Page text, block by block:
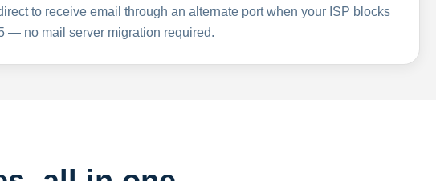
to receive email through an alternate port when your ISP blocks
— no mail server migration required.